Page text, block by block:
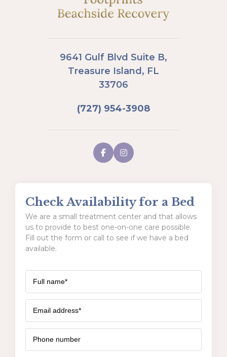
9641 Gulf Blvd Suite B,
Treasure Island, FL
33706
(727) 954-3908
Check Availability for a Bed
We are a small treatment center and that allows
us to provide to best one-on-one care possible.
Fill out the form or call to see if we have a bed
available.